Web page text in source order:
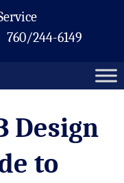
Mermar Inc.
760/244-6149
Design
to